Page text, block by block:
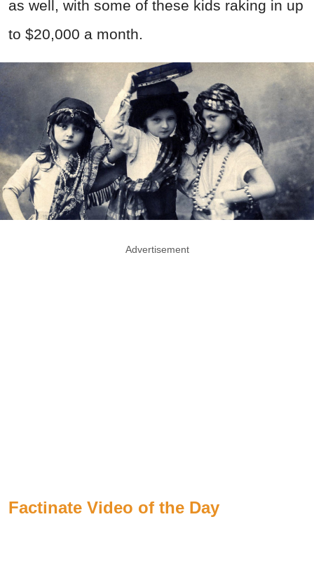
as well, with some of these kids raking in up
to $20,000 a month.
Advertisement
Factinate Video of the Day